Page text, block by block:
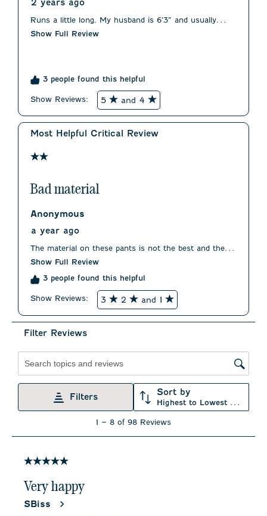
2 years ago
Runs a little long. My husband is 6’3” and usually
wears a 32. We had to order a 30 for fit. Waist was
Show Full Review
3 people found this helpful
Show Reviews: 5 and 4
Most Helpful Critical Review
2 out of 5 stars.
Bad material
Anonymous
a year ago
The material on these pants is not the best and the fit
is less than flattering.
Show Full Review
3 people found this helpful
Show Reviews: 3 2 and 1
Filter Reviews
Filters Sort by
Highest to Lowest Rating
8
1 – 8 of 98 Reviews
5 out of 5 stars.
Very happy
SBiss